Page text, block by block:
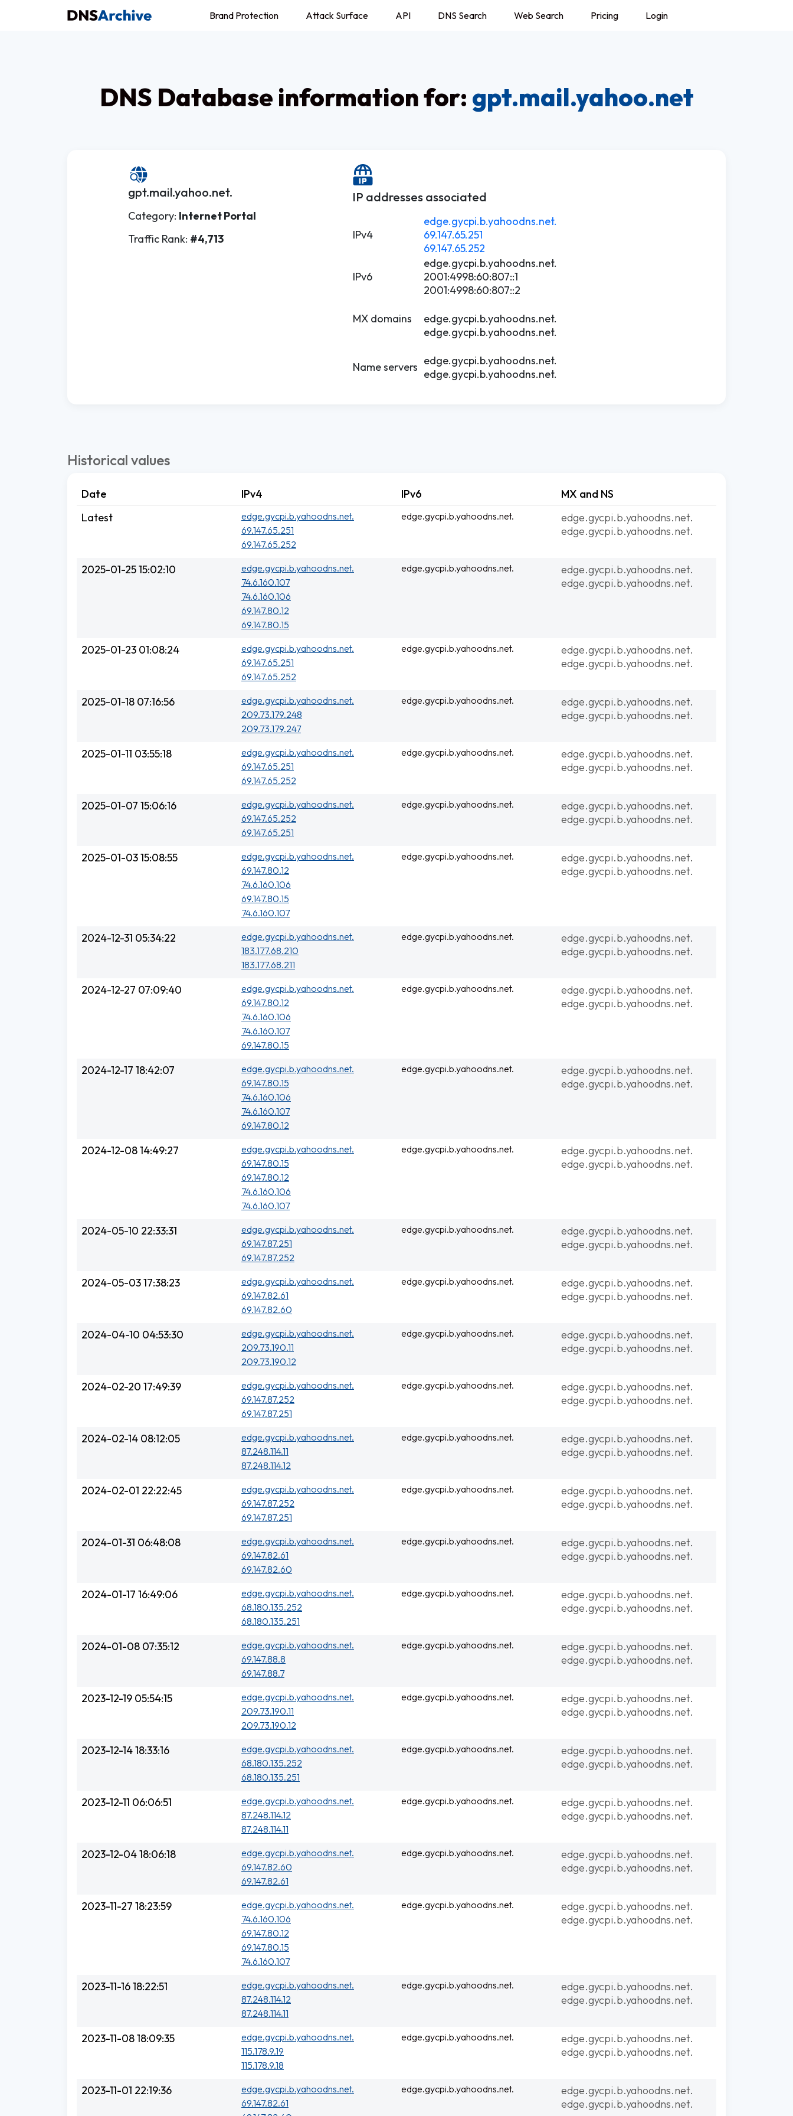
Brand Protection Attack Surface API DNS Search Web Search Pricing Login
DNS Database information for: gpt.mail.yahoo.net
gpt.mail.yahoo.net.
Category: Internet Portal
Traffic Rank: #4,713
IP addresses associated
IPv4
edge.gycpi.b.yahoodns.net.
69.147.65.251
69.147.65.252
IPv6
edge.gycpi.b.yahoodns.net.
2001:4998:60:807::1
2001:4998:60:807::2
MX domains
edge.gycpi.b.yahoodns.net.
edge.gycpi.b.yahoodns.net.
Name servers edge.gycpi.b.yahoodns.net.
edge.gycpi.b.yahoodns.net.
Historical values
Date IPv4 IPv6
MX and NS
Latest
edge.gycpi.b.yahoodns.net.
69.147.65.251
69.147.65.252
edge.gycpi.b.yahoodns.net.
edge.gycpi.b.yahoodns.net.
edge.gycpi.b.yahoodns.net.
2025-01-25 15:02:10
edge.gycpi.b.yahoodns.net.
74.6.160.107
74.6.160.106
69.147.80.12
69.147.80.15
edge.gycpi.b.yahoodns.net.
edge.gycpi.b.yahoodns.net.
edge.gycpi.b.yahoodns.net.
2025-01-23 01:08:24
edge.gycpi.b.yahoodns.net.
69.147.65.251
69.147.65.252
edge.gycpi.b.yahoodns.net.
edge.gycpi.b.yahoodns.net.
edge.gycpi.b.yahoodns.net.
2025-01-18 07:16:56
edge.gycpi.b.yahoodns.net.
209.73.179.248
209.73.179.247
edge.gycpi.b.yahoodns.net.
edge.gycpi.b.yahoodns.net.
edge.gycpi.b.yahoodns.net.
2025-01-11 03:55:18
edge.gycpi.b.yahoodns.net.
69.147.65.251
69.147.65.252
edge.gycpi.b.yahoodns.net.
edge.gycpi.b.yahoodns.net.
edge.gycpi.b.yahoodns.net.
2025-01-07 15:06:16
edge.gycpi.b.yahoodns.net.
69.147.65.252
69.147.65.251
edge.gycpi.b.yahoodns.net.
edge.gycpi.b.yahoodns.net.
edge.gycpi.b.yahoodns.net.
2025-01-03 15:08:55
edge.gycpi.b.yahoodns.net.
69.147.80.12
74.6.160.106
69.147.80.15
74.6.160.107
edge.gycpi.b.yahoodns.net.
edge.gycpi.b.yahoodns.net.
edge.gycpi.b.yahoodns.net.
2024-12-31 05:34:22
edge.gycpi.b.yahoodns.net.
183.177.68.210
183.177.68.211
edge.gycpi.b.yahoodns.net.
edge.gycpi.b.yahoodns.net.
edge.gycpi.b.yahoodns.net.
2024-12-27 07:09:40
edge.gycpi.b.yahoodns.net.
69.147.80.12
74.6.160.106
74.6.160.107
69.147.80.15
edge.gycpi.b.yahoodns.net.
edge.gycpi.b.yahoodns.net.
edge.gycpi.b.yahoodns.net.
2024-12-17 18:42:07
edge.gycpi.b.yahoodns.net.
69.147.80.15
74.6.160.106
74.6.160.107
69.147.80.12
edge.gycpi.b.yahoodns.net.
edge.gycpi.b.yahoodns.net.
edge.gycpi.b.yahoodns.net.
2024-12-08 14:49:27
edge.gycpi.b.yahoodns.net.
69.147.80.15
69.147.80.12
74.6.160.106
74.6.160.107
edge.gycpi.b.yahoodns.net.
edge.gycpi.b.yahoodns.net.
edge.gycpi.b.yahoodns.net.
2024-05-10 22:33:31
edge.gycpi.b.yahoodns.net.
69.147.87.251
69.147.87.252
edge.gycpi.b.yahoodns.net.
edge.gycpi.b.yahoodns.net.
edge.gycpi.b.yahoodns.net.
2024-05-03 17:38:23
edge.gycpi.b.yahoodns.net.
69.147.82.61
69.147.82.60
edge.gycpi.b.yahoodns.net.
edge.gycpi.b.yahoodns.net.
edge.gycpi.b.yahoodns.net.
2024-04-10 04:53:30
edge.gycpi.b.yahoodns.net.
209.73.190.11
209.73.190.12
edge.gycpi.b.yahoodns.net.
edge.gycpi.b.yahoodns.net.
edge.gycpi.b.yahoodns.net.
2024-02-20 17:49:39
edge.gycpi.b.yahoodns.net.
69.147.87.252
69.147.87.251
edge.gycpi.b.yahoodns.net.
edge.gycpi.b.yahoodns.net.
edge.gycpi.b.yahoodns.net.
2024-02-14 08:12:05
edge.gycpi.b.yahoodns.net.
87.248.114.11
87.248.114.12
edge.gycpi.b.yahoodns.net.
edge.gycpi.b.yahoodns.net.
edge.gycpi.b.yahoodns.net.
2024-02-01 22:22:45
edge.gycpi.b.yahoodns.net.
69.147.87.252
69.147.87.251
edge.gycpi.b.yahoodns.net.
edge.gycpi.b.yahoodns.net.
edge.gycpi.b.yahoodns.net.
2024-01-31 06:48:08
edge.gycpi.b.yahoodns.net.
69.147.82.61
69.147.82.60
edge.gycpi.b.yahoodns.net.
edge.gycpi.b.yahoodns.net.
edge.gycpi.b.yahoodns.net.
2024-01-17 16:49:06
edge.gycpi.b.yahoodns.net.
68.180.135.252
68.180.135.251
edge.gycpi.b.yahoodns.net.
edge.gycpi.b.yahoodns.net.
edge.gycpi.b.yahoodns.net.
2024-01-08 07:35:12
edge.gycpi.b.yahoodns.net.
69.147.88.8
69.147.88.7
edge.gycpi.b.yahoodns.net.
edge.gycpi.b.yahoodns.net.
edge.gycpi.b.yahoodns.net.
2023-12-19 05:54:15
edge.gycpi.b.yahoodns.net.
209.73.190.11
209.73.190.12
edge.gycpi.b.yahoodns.net.
edge.gycpi.b.yahoodns.net.
edge.gycpi.b.yahoodns.net.
2023-12-14 18:33:16
edge.gycpi.b.yahoodns.net.
68.180.135.252
68.180.135.251
edge.gycpi.b.yahoodns.net.
edge.gycpi.b.yahoodns.net.
edge.gycpi.b.yahoodns.net.
2023-12-11 06:06:51
edge.gycpi.b.yahoodns.net.
87.248.114.12
87.248.114.11
edge.gycpi.b.yahoodns.net.
edge.gycpi.b.yahoodns.net.
edge.gycpi.b.yahoodns.net.
2023-12-04 18:06:18
edge.gycpi.b.yahoodns.net.
69.147.82.60
69.147.82.61
edge.gycpi.b.yahoodns.net.
edge.gycpi.b.yahoodns.net.
edge.gycpi.b.yahoodns.net.
2023-11-27 18:23:59
edge.gycpi.b.yahoodns.net.
74.6.160.106
69.147.80.12
69.147.80.15
74.6.160.107
edge.gycpi.b.yahoodns.net.
edge.gycpi.b.yahoodns.net.
edge.gycpi.b.yahoodns.net.
2023-11-16 18:22:51
edge.gycpi.b.yahoodns.net.
87.248.114.12
87.248.114.11
edge.gycpi.b.yahoodns.net.
edge.gycpi.b.yahoodns.net.
edge.gycpi.b.yahoodns.net.
2023-11-08 18:09:35
edge.gycpi.b.yahoodns.net.
115.178.9.19
115.178.9.18
edge.gycpi.b.yahoodns.net.
edge.gycpi.b.yahoodns.net.
edge.gycpi.b.yahoodns.net.
2023-11-01 22:19:36
edge.gycpi.b.yahoodns.net.
69.147.82.61
edge.gycpi.b.yahoodns.net.
edge.gycpi.b.yahoodns.net.
edge.gycpi.b.yahoodns.net.